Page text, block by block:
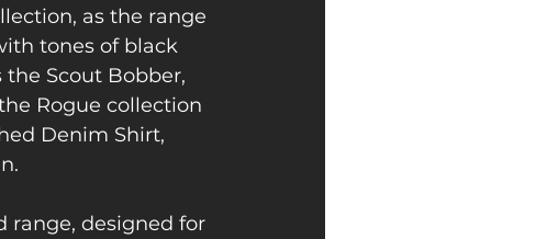
as the range
tones of black
the Scout Bobber,
Rogue collection
Denim Shirt,
range, designed for